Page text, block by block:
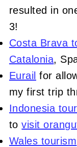
resulted in
3!
Costa Brava
Catalonia,
Eurail for
my first trip
Indonesia
tovisit
Wales tourism